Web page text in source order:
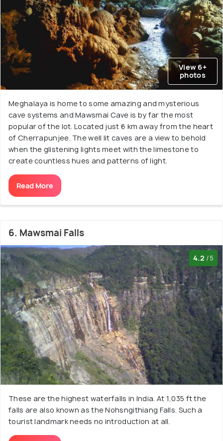
View 6+
photos
Meghalaya is home to some amazing and mysterious
cave systems and Mawsmai Cave is by far the most
popular of the lot. Located just 6 km away from the heart
of Cherrapunjee. The well lit caves are a view to behold
when the glistening lights meet with the limestone to
create countless hues and patterns of light.
Read More
6. Mawsmai Falls
4.2 /5
These are the highest waterfalls in India. At 1,035 ft the
falls are also known as the Nohsngithiang Falls. Such a
tourist landmark needs no introduction at all.